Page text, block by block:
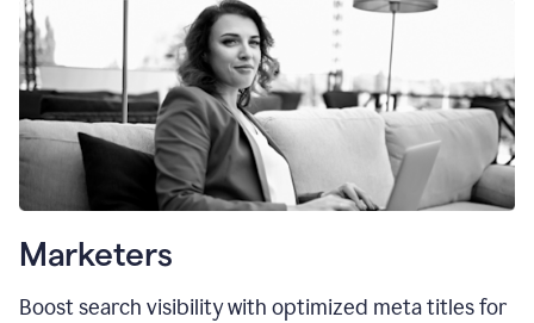
Marketers
Boost search visibility with optimized meta titlesfor